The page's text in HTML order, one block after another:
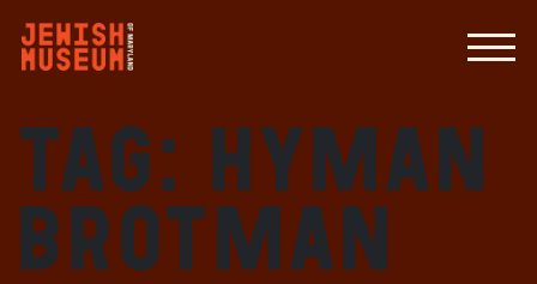
Tag: Hyman
Brotman